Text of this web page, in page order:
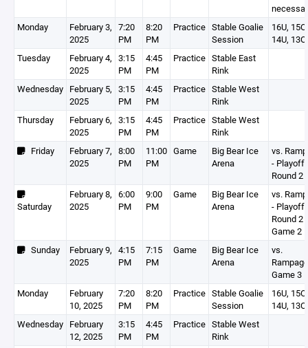
Monday
February 3,
2025
7:20
PM
8:20
PM
Practice Stable Goalie
Session
16U, 15O,
14U, 13O
Tuesday
February 4,
2025
3:15
PM
4:45
PM
Practice Stable East
Rink
Wednesday February 5,
2025
3:15
PM
4:45
PM
Practice Stable West
Rink
Thursday
February 6,
2025
3:15
PM
4:45
PM
Practice Stable West
Rink
Friday
February 7,
2025
8:00
PM
11:00
PM
Game
Big Bear Ice
Arena
vs.
- Playoff
Round 2
Saturday
February 8,
2025
6:00
PM
9:00
PM
Game
Big Bear Ice
Arena
vs.
- Playoff
Round 2 -
Game 2
Sunday
February 9,
2025
4:15
PM
7:15
PM
Game
Big Bear Ice
Arena
vs.
Game 3
Monday
February
10, 2025
7:20
PM
8:20
PM
Practice Stable Goalie
Session
16U, 15O,
14U, 13O
Wednesday February
12, 2025
3:15
PM
4:45
PM
Practice Stable West
Rink